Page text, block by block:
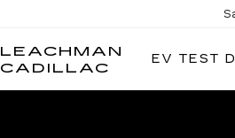
LEACHMAN
CADILLAC
EV TEST